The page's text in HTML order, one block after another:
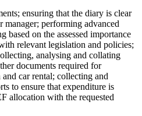
ensuring that the diary is clear
manager; performing advanced
on the assessed importance
relevant legislation and policies;
analysing and collating
documents required for
car rental; collecting and
to ensure that expenditure is
allocation with the requested